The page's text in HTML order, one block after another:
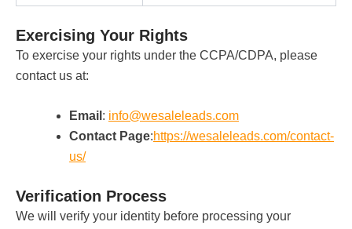
Exercising Your Rights
To exercise your rights under the CCPA/CDPA, please
contact us at:
Email : info@wesaleleads.com
Contact Page:https://wesaleleads.com/contact-
us/
Verification Process
We will verify your identity before processing your